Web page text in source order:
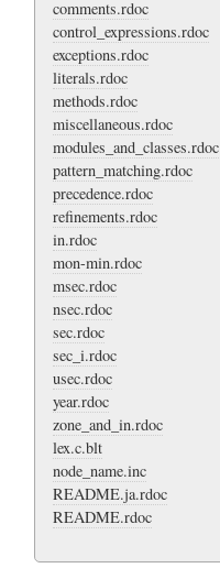
comments.rdoc
control_expressions.rdoc
exceptions.rdoc
literals.rdoc
methods.rdoc
miscellaneous.rdoc
modules_and_classes.rdoc
pattern_matching.rdoc
precedence.rdoc
refinements.rdoc
in.rdoc
mon-min.rdoc
msec.rdoc
nsec.rdoc
sec.rdoc
sec_i.rdoc
usec.rdoc
year.rdoc
zone_and_in.rdoc
lex.c.blt
node_name.inc
README.ja.rdoc
README.rdoc